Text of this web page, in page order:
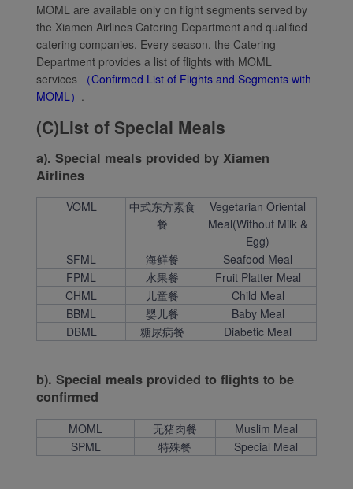
MOML are available only on flight segments served by
the Xiamen Airlines Catering Department and qualified
catering companies. Every season, the Catering
Department provides a list of flights with MOML
services
（Confirmed List of Flights and Segments with
MOML） .
(C)List of Special Meals
a). Special meals provided by Xiamen
Airlines
VOML
中式东方素食
餐
Vegetarian Oriental
Meal(Without Milk &
Egg)
SFML
海鲜餐
Seafood Meal
FPML
水果餐
Fruit Platter Meal
CHML
儿童餐
Child Meal
BBML
婴儿餐
Baby Meal
DBML
糖尿病餐 Diabetic Meal
b). Special meals provided to flights to be
confirmed
MOML 无猪肉餐
Muslim Meal
SPML
特殊餐 Special Meal